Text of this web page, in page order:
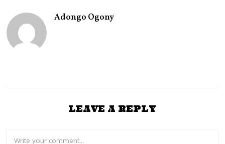
Adongo Ogony
LEAVE A REPLY